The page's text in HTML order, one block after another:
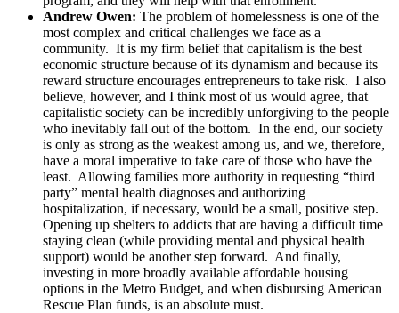
Andrew Owen: The problem of homelessness is one of the
most complex and critical challenges we face as a
community. It is my firm belief that capitalism is the best
economic structure because of its dynamism and because its
reward structure encourages entrepreneurs to take risk. I also
believe, however, and I think most of us would agree, that
capitalistic society can be incredibly unforgiving to the people
who inevitably fall out of the bottom. In the end, our society
is only as strong as the weakest among us, and we, therefore,
have a moral imperative to take care of those who have the
least. Allowing families more authority in requesting “third
party” mental health diagnoses and authorizing
hospitalization, if necessary, would be a small, positive step.
Opening up shelters to addicts that are having a difficult time
staying clean (while providing mental and physical health
support) would be another step forward. And finally,
investing in more broadly available affordable housing
options in the Metro Budget, and when disbursing American
Rescue Plan funds, is an absolute must.